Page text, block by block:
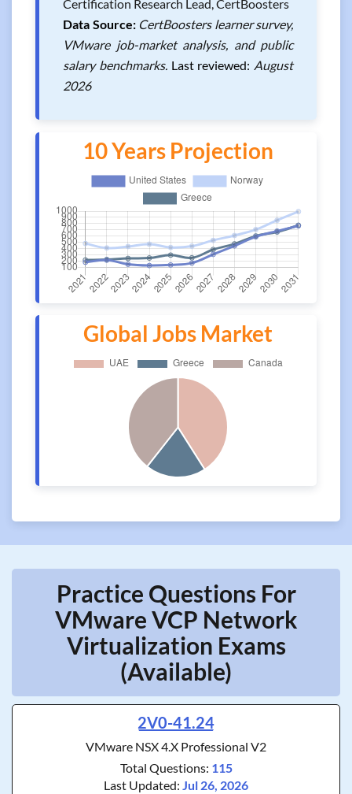
Certification Research Lead, CertBoosters
Data Source: CertBoosters learner survey,
VMware job-market analysis, and public
salary benchmarks. Last reviewed: August
2026
10 Years Projection
Global Jobs Market
Practice Questions For
VMware VCP Network
Virtualization Exams
(Available)
2V0-41.24
VMware NSX 4.X Professional V2
Total Questions: 115
Last Updated: Jul 26, 2026